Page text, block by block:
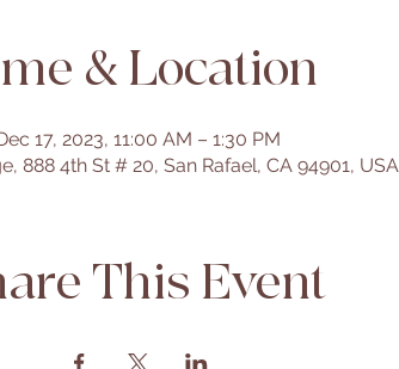
& Location
17, 2023, 11:00 AM – 1:30 PM
888 4th St # 20, San Rafael, CA 94901, USA
This Event